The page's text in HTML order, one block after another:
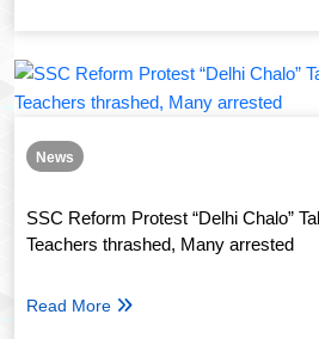
News
SSC Reform Protest “Delhi Chalo”
Teachers thrashed, Many arrested
Read More